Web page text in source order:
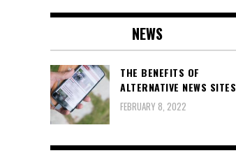
NEWS
THE BENEFITS OF
ALTERNATIVE NEWS SITES
FEBRUARY 8, 2022